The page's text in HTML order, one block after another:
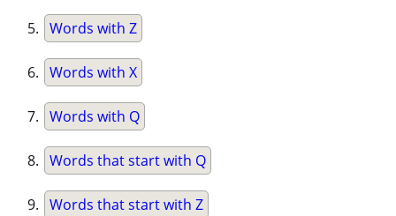
Words with Z
Words with X
Words with Q
Words that start with Q
Words that start with Z